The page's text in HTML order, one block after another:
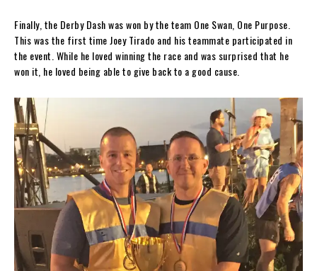
Finally, the Derby Dash was won by the team One Swan, One Purpose.
This was the first time Joey Tirado and his teammate participated in
the event. While he loved winning the race and was surprised that he
won it, he loved being able to give back to a good cause.